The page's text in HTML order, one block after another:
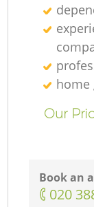
home
Our
Book an
‎020